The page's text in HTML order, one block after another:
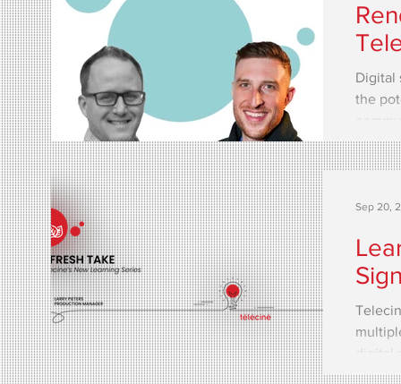
Digital
the
fully...
digital
Sep 20,